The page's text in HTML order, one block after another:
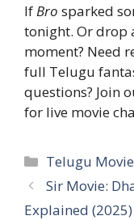
IfBro sparked
tonight. Or drop
moment? Need
full Telugu
questions? Join
for live movie
Categories
Telugu Movie
Sir Movie:
Explained (2025)